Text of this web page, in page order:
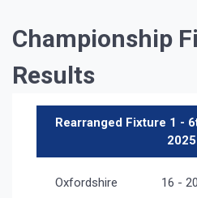
Championship
Results
Rearranged Fixture 1 -
2025
Oxfordshire 16 - 20